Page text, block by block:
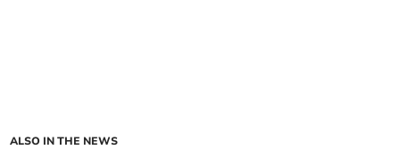
ALSO IN THE NEWS